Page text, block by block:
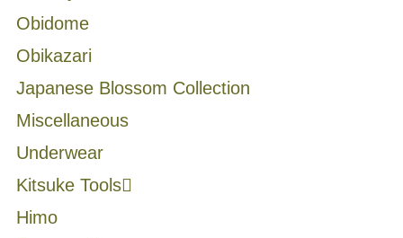
Obidome
Obikazari
Japanese Blossom Collection
Miscellaneous
Underwear
Kitsuke Tools
Himo